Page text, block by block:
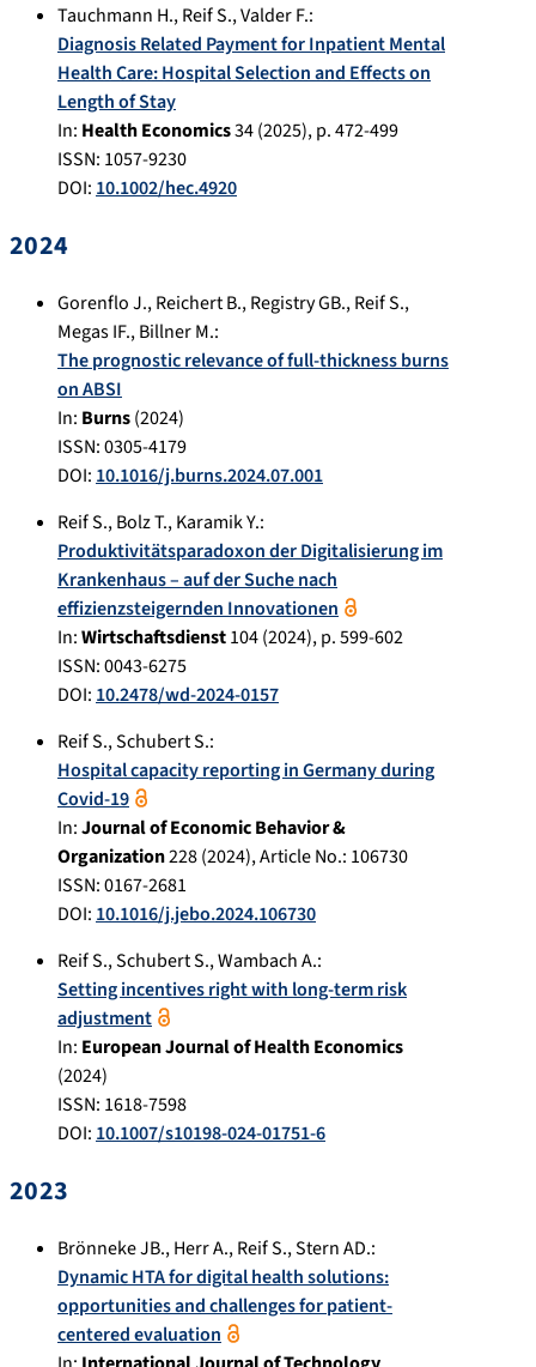
Tauchmann H.,Reif S.,Valder F.:
Diagnosis Related Payment for Inpatient Mental
Health Care: Hospital Selection and Effects on
Length of Stay
In: Health Economics34(2025), p.472-499
ISSN: 1057-9230
DOI: 10.1002/hec.4920
2024
Gorenflo J.,Reichert B.,Registry GB.,Reif S.,
Megas IF.,Billner M.:
The prognostic relevance of full-thickness burns
on ABSI
In: Burns(2024)
ISSN: 0305-4179
DOI: 10.1016/j.burns.2024.07.001
Reif S.,Bolz T.,Karamik Y.:
Produktivitätsparadoxon der Digitalisierung im
Krankenhaus – auf der Suche nach
effizienzsteigernden Innovationen
In:Wirtschaftsdienst104(2024), p.599-602
ISSN: 0043-6275
DOI: 10.2478/wd-2024-0157
Reif S.,Schubert S.:
Hospital capacity reporting in Germany during
Covid-19
In:Journal of Economic Behavior &
Organization228(2024), Article No.: 106730
ISSN: 0167-2681
DOI: 10.1016/j.jebo.2024.106730
Reif S.,Schubert S.,Wambach A.:
Setting incentives right with long-term risk
adjustment
In: European Journal of Health Economics
(2024)
ISSN: 1618-7598
DOI: 10.1007/s10198-024-01751-6
2023
Brönneke JB.,Herr A.,Reif S.,Stern AD.:
Dynamic HTA for digital health solutions:
opportunities and challenges for patient-
centered evaluation